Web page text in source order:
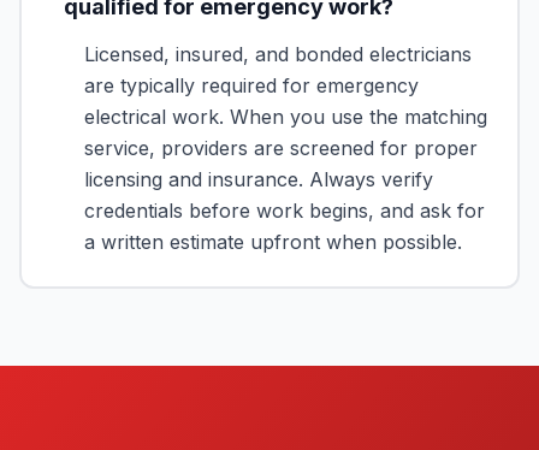
qualified for emergency work?
Licensed, insured, and bonded electricians
are typically required for emergency
electrical work. When you use the matching
service, providers are screened for proper
licensing and insurance. Always verify
credentials before work begins, and ask for
a written estimate upfront when possible.